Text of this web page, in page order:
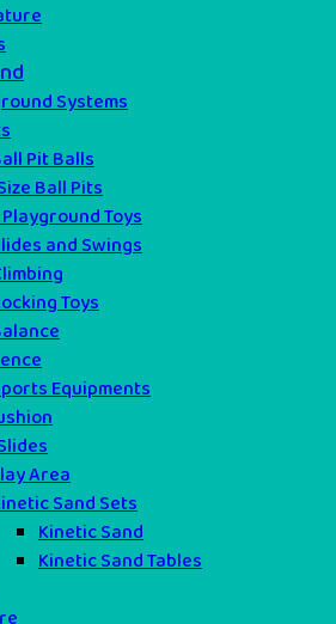
Systems
Pit Balls
Ball Pits
Toys
and Swings
Toys
Equipments
Area
Sand Sets
Kinetic Sand
Kinetic Sand Tables